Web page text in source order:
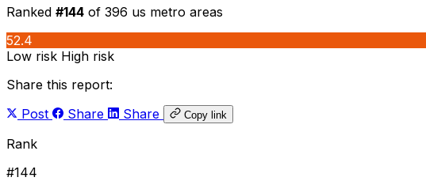
Ranked #144 of 396 us metro areas
52.4
Low risk High risk
Share this report:
Post
Share Share Copy link
Rank
#144